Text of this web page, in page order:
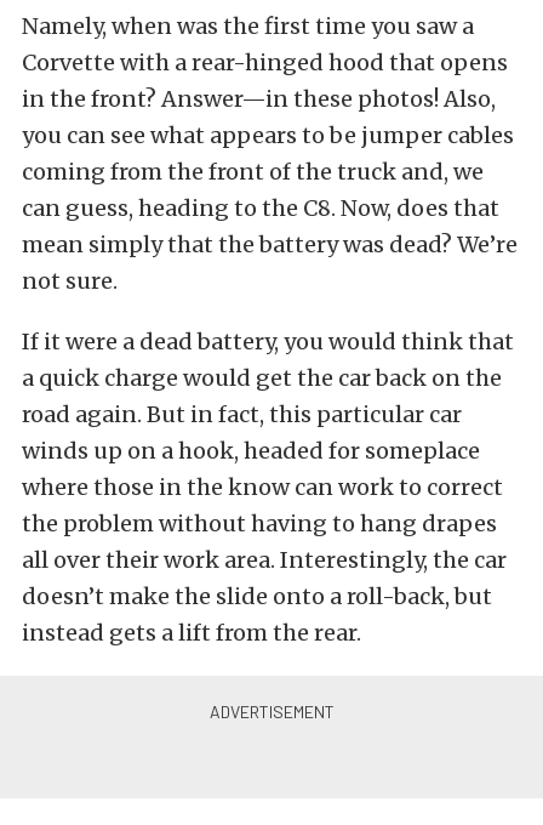
Namely, when was the first time you saw a
Corvette with a rear-hinged hood that opens
in the front? Answer—in these photos! Also,
you can see what appears to be jumper cables
coming from the front of the truck and, we
can guess, heading to the C8. Now, does that
mean simply that the battery was dead? We’re
not sure.
If it were a dead battery, you would think that
a quick charge would get the car back on the
road again. But in fact, this particular car
winds up on a hook, headed for someplace
where those in the know can work to correct
the problem without having to hang drapes
all over their work area. Interestingly, the car
doesn’t make the slide onto a roll-back, but
instead gets a lift from the rear.